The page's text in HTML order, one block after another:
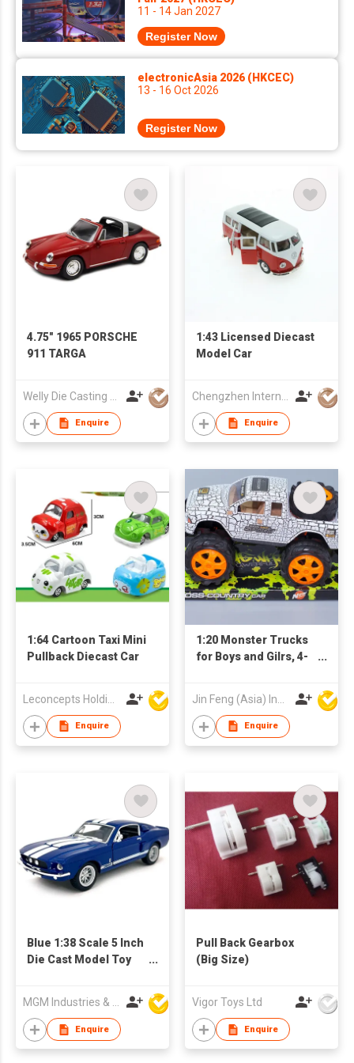
11 - 14 Jan 2027
Register Now
electronicAsia 2026 (HKCEC)
13 - 16 Oct 2026
Register Now
4.75" 1965 PORSCHE
911 TARGA
Enquire
1:43 Licensed Diecast
Model Car
Enquire
1:64 Cartoon Taxi Mini
Pullback Diecast Car
Enquire
1:20 Monster Trucks
for Boys and Gilrs, 4-
and Go Cars with
Giant Wheels, Boys
Girls Birthday
Enquire
Blue 1:38 Scale 5 Inch
Die Cast Model Toy
MGM Industries & Company
Enquire
Pull Back Gearbox
(Big Size)
Vigor Toys Ltd
Enquire